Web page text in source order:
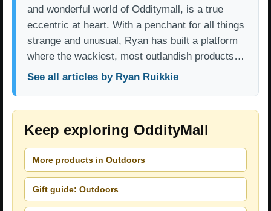
and wonderful world of Odditymall, is a true
eccentric at heart. With a penchant for all things
strange and unusual, Ryan has built a platform
where the wackiest, most outlandish products…
See all articles by Ryan Ruikkie
Keep exploring OddityMall
More products in Outdoors
Gift guide: Outdoors